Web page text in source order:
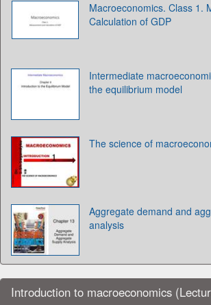
Macroeconomics. Class 1.
Calculation of GDP
Intermediate
the equilibrium model
The science of
Aggregate demand and
analysis
Introduction to macroeconomics